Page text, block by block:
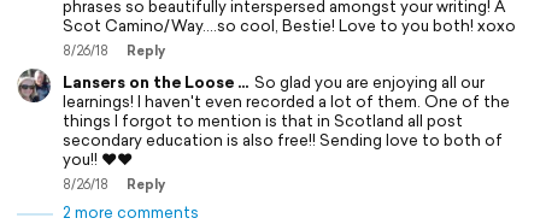
phrases so beautifully interspersed amongst your writing! A
Scot Camino/Way….so cool, Bestie! Love to you both! xoxo
8/26/18 Reply
Lansers on the Loose ... So glad you are enjoying all our
learnings! I haven't even recorded a lot of them. One of the
things I forgot to mention is that in Scotland all post
secondary education is also free!! Sending love to both of
you!! ❤❤
8/26/18 Reply
2 more comments